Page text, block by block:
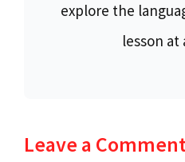
explore the
lesson at
Leave a